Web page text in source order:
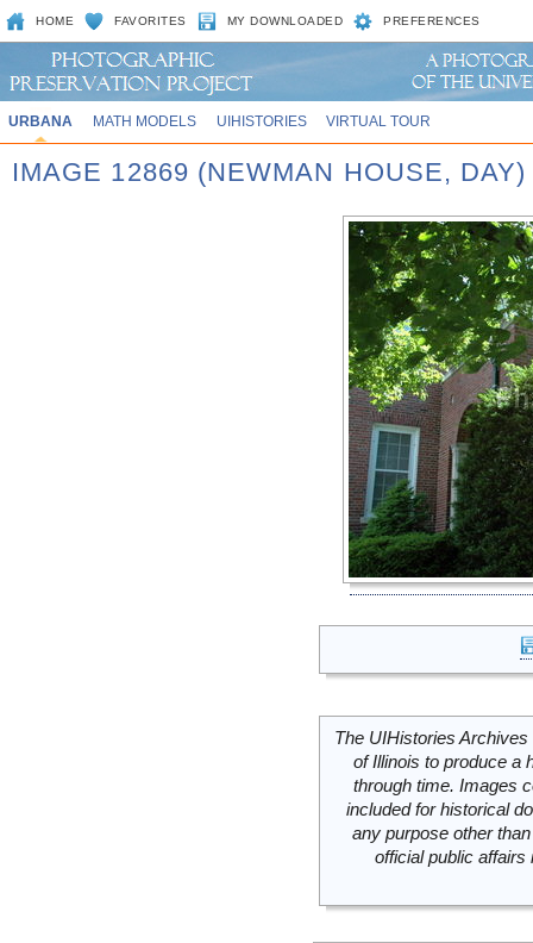
HOME FAVORITES MY DOWNLOADED PREFERENCES
URBANA MATH MODELS UIHISTORIES VIRTUAL TOUR
IMAGE 12869 (NEWMAN HOUSE, DAY)
The UIHistories
of Illinois to produce a
through time. Images
included for historical
any purpose other
official public